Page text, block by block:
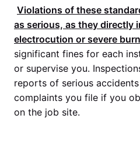
Violations of these
as serious, as they directly
electrocution or severe
significant fines for each
or supervise you.
reports of serious
complaints you file if you
on the job site.